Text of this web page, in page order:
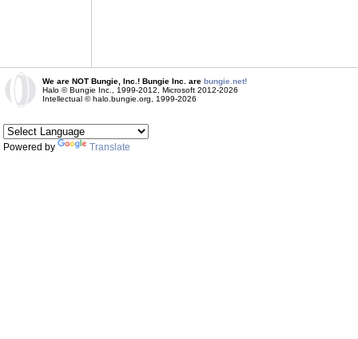
We are NOT Bungie, Inc.! Bungie Inc. are bungie.net!
Halo © Bungie Inc., 1999-2012, Microsoft 2012-2026
Intellectual © halo.bungie.org, 1999-2026
Powered by Translate